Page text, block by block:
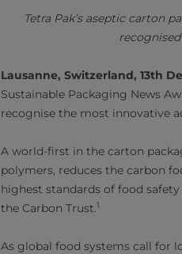
Tetra Pak’s aseptic carton
Lausanne, Switzerland, 13th
Sustainable Packaging News
recognise the most innovative
A world-first in the carton
polymers, reduces the carbon
highest standards of food
the Carbon Trust.1
As global food systems call for